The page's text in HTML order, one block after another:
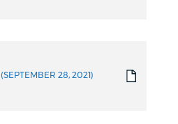
28, 2021)